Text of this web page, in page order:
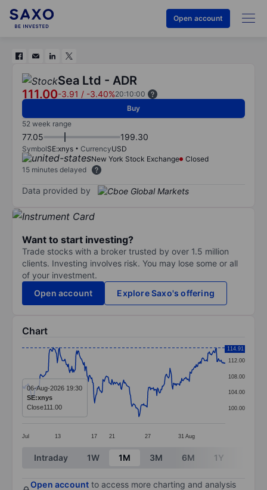
Open account
Sea Ltd - ADR
111.00-3.91 / -3.40%20:10:00
Buy
52 week range
77.05 199.30
SymbolSE:xnys CurrencyUSD
New York Stock Exchange
Closed
15 minutes delayed
Data provided by
Want to start investing?
Trade stocks with a broker trusted by over 1.5 million
clients. Investing involves risk. You may lose some or all
of your investment.
Open account
Explore Saxo's offering
Chart
Line chart with 295 data points.
The chart has 1 X axis displaying categories.
The chart has 1 Y axis displaying values. Data ranges
Jul 13 17 21 27 31 Aug
100.00
104.00
108.00
112.00
114.91
06-Aug-2026 19:30
SE:xnys
Close111.00
End of interactive chart.
Intraday 1W 1M 3M 6M 1Y
Open account to access more charting and analysis